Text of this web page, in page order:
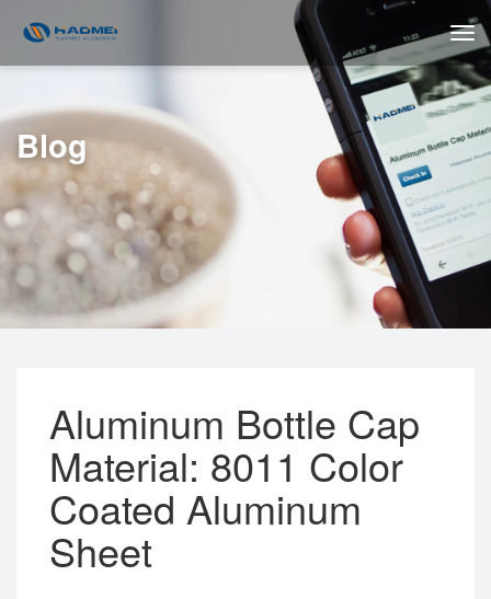
Blog
Aluminum Bottle Cap
Material: 8011 Color
Coated Aluminum
Sheet